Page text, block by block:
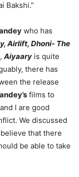
Bakshi.”
who has
Airlift, Dhoni- The
Aiyaary is quite
there has
the release
films to
I are good
We discussed
that there
be able to take